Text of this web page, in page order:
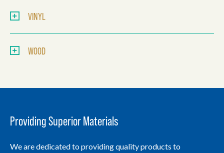
VINYL
WOOD
Providing Superior Materials
We are dedicated to providing quality products to